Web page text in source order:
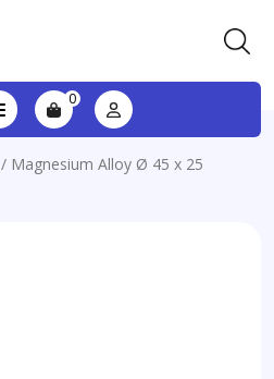
0
/ Magnesium Alloy Ø 45 x 25